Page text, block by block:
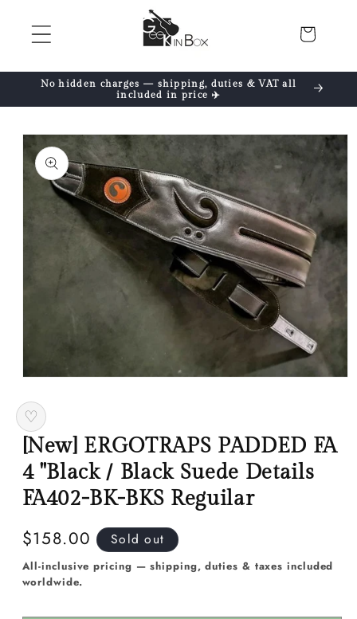
content Cart
No hidden charges — shipping, duties & VAT all
included in price ✈️
Skip to
product
information
1
in
modal
♡
[New] ERGOTRAPS PADDED FA
4 "Black / Black Suede Details
FA402-BK-BKS Reguilar
Regular
price
$158.00 Sold out
All-inclusive pricing — shipping, duties & taxes included
worldwide.